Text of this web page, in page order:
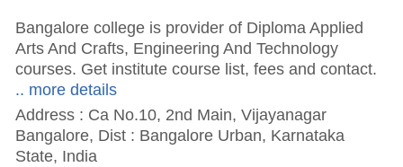
Bangalore college is provider of Diploma Applied
Arts And Crafts, Engineering And Technology
courses. Get institute course list, fees and contact.
.. more details
Address : Ca No.10, 2nd Main, Vijayanagar
Bangalore, Dist : Bangalore Urban, Karnataka
State, India